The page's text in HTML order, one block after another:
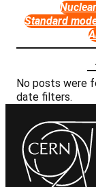
Standard
No posts were
date filters.